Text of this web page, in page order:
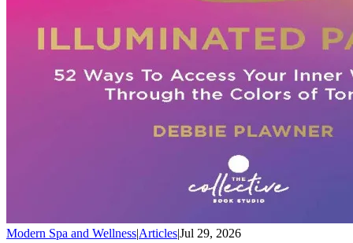
Modern Spa and WellnessArticlesJul 29, 2026